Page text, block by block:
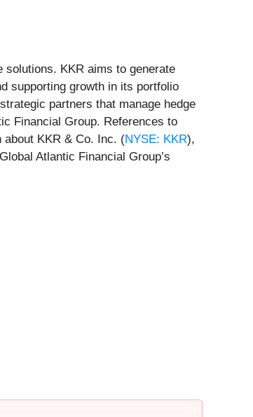
KKR aims to generate
supporting growth in its portfolio
partners that manage hedge
Financial Group. References to
about KKR & Co. Inc. (NYSE: KKR),
Atlantic Financial Group’s